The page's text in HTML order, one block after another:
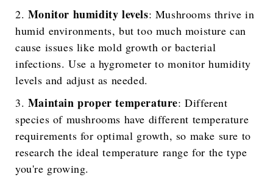
Monitor humidity levels: Mushrooms thrive in
humid environments, but too much moisture can
cause issues like mold growth or bacterial
infections. Use a hygrometer to monitor humidity
levels and adjust as needed.
Maintain proper temperature: Different
species of mushrooms have different temperature
requirements for optimal growth, so make sure to
research the ideal temperature range for the type
you're growing.